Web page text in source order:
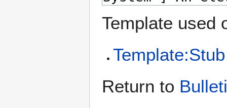
Template used
Template:Stub
Return to